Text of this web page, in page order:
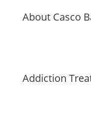
About Casco
Addiction